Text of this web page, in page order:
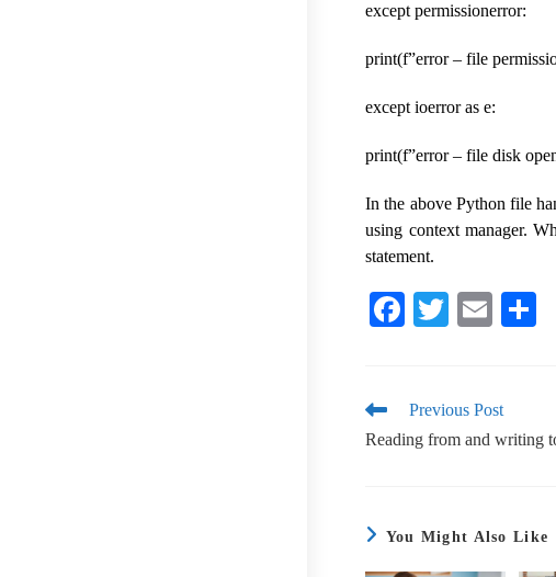
except permissionerror:
print(f”error – file
except ioerror as e:
print(f”error – file disk
In the above Python file
using context manager.
statement.
Fa
ok
T
r
E
Previous Post
Reading from and writing
You Might Also Like